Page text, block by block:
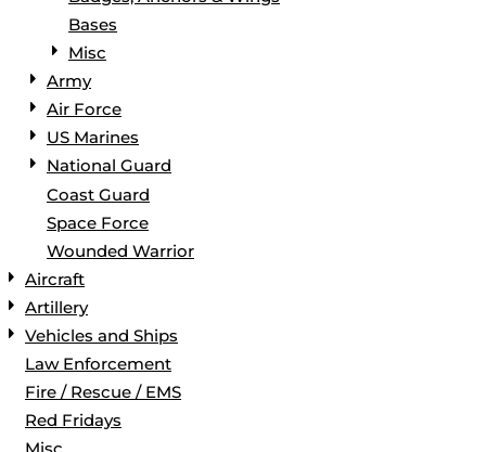
Bases
Misc
Army
Air Force
US Marines
National Guard
Coast Guard
Space Force
Wounded Warrior
Aircraft
Artillery
Vehicles and Ships
Law Enforcement
Fire / Rescue / EMS
Red Fridays